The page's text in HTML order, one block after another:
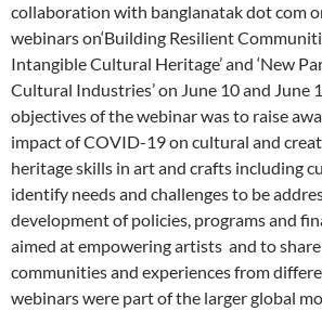
collaboration with banglanatak dot com
webinars on‘Building Resilient
Intangible Cultural Heritage’ and ‘New
Cultural Industries’ on June 10 and June
objectives of the webinar was to raise
impact of COVID-19 on cultural and
heritage skills in art and crafts including
identify needs and challenges to be
development of policies, programs and
aimed at empowering artists and to
communities and experiences from
webinars were part of the larger global